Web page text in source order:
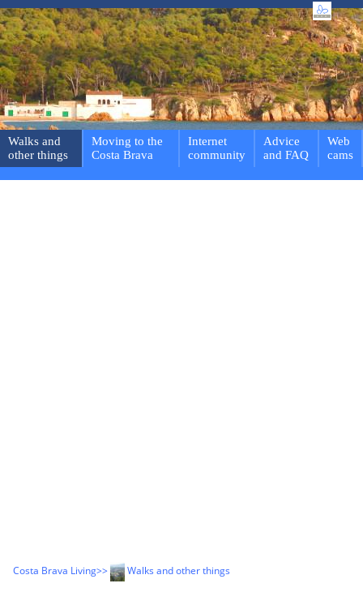
Walks and
other things
Moving to the
Costa Brava
Internet
community
Advice
and FAQ
Web
cams
Costa Brava Living>> Walks and other things